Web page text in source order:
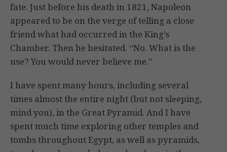
fate. Just before his death in 1821, Napoleon
appeared to be on the verge of telling a close
friend what had occurred in the King’s
Chamber. Then he hesitated. “No. What is the
use? You would never believe me.”
I have spent many hours, including several
times almost the entire night (but not sleeping,
mind you), in the Great Pyramid. And I have
spent much time exploring other temples and
tombs throughout Egypt, as well as pyramids,